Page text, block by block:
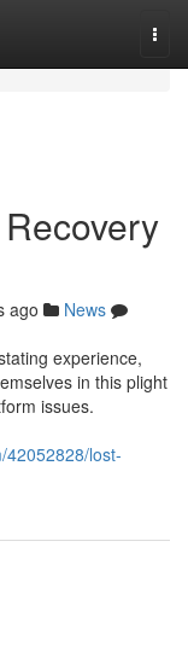
ago
News
experience,
in this plight
issues.
42052828/lost-